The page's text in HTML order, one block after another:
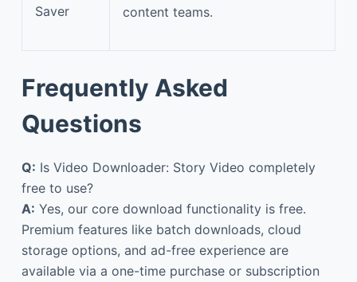
Saver
content teams.
Frequently Asked
Questions
Q: Is Video Downloader: Story Video completely
free to use?
A: Yes, our core download functionality is free.
Premium features like batch downloads, cloud
storage options, and ad-free experience are
available via a one-time purchase or subscription